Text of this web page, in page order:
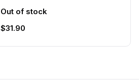
Out of stock
$31.90